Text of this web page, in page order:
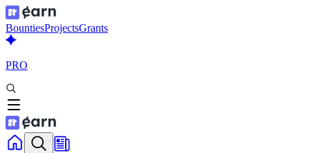
BountiesProjectsGrants
PRO